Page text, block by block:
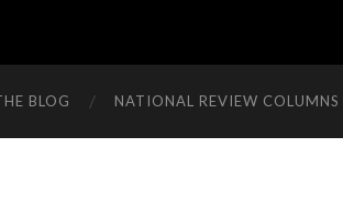
BLOG NATIONAL REVIEW COLUMNS